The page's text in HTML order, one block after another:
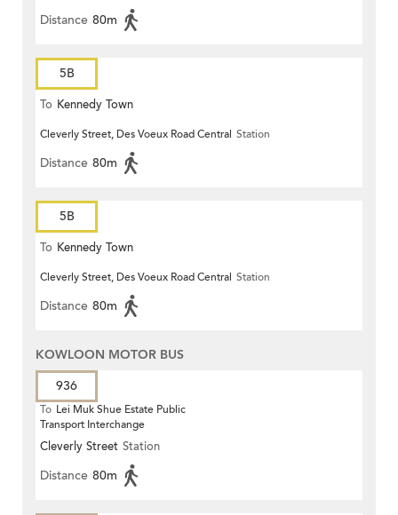
Distance 80m
5B
To Kennedy Town
Cleverly Street, Des Voeux Road Central Station
Distance 80m
5B
To Kennedy Town
Cleverly Street, Des Voeux Road Central Station
Distance 80m
KOWLOON MOTOR BUS
936
To Lei Muk Shue Estate Public
Transport Interchange
Cleverly Street Station
Distance 80m